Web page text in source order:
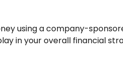
using a company-
in your overall financial